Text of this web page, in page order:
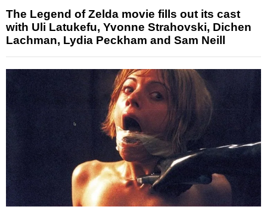
The Legend of Zelda movie fills out its cast
with Uli Latukefu, Yvonne Strahovski, Dichen
Lachman, Lydia Peckham and Sam Neill